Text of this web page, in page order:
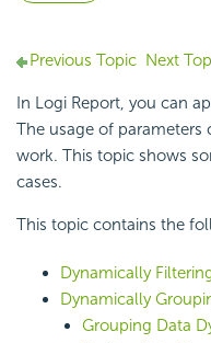
Previous Topic Next
In Logi Report, you can
The usage of parameters
work. This topic shows
cases.
This topic contains the
Dynamically
Dynamically
Grouping Data